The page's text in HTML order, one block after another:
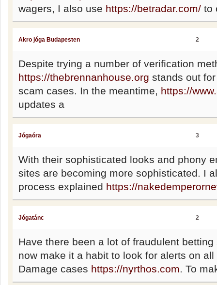
wagers, I also use https://betradar.com/ to
Akro jóga Budapesten 2
Despite trying a number of verification
https://thebrennanhouse.org stands out
scam cases. In the meantime, https://
updates a
Jógaóra 3
With their sophisticated looks and phony
sites are becoming more sophisticated. I
process explained https://
Jógatánc 2
Have there been a lot of fraudulent
now make it a habit to look for alerts on
Damage cases https://nyrthos.com. To